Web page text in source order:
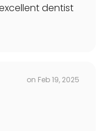
dentist
on Feb 19, 2025